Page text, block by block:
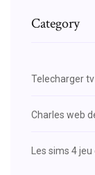
Category
Telecharger
Charles web
Les sims 4